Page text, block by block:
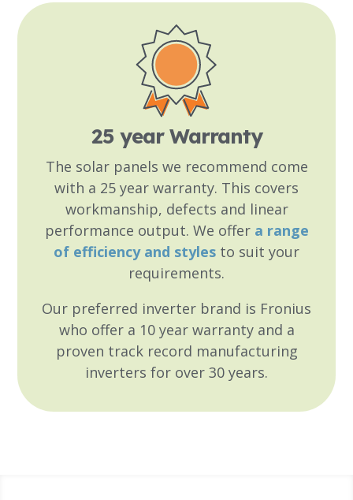
25 year Warranty
The solar panels we recommend come
with a 25 year warranty. This covers
workmanship, defects and linear
performance output. We offer a range
of efficiency and styles to suit your
requirements.
Our preferred inverter brand is Fronius
who offer a 10 year warranty and a
proven track record manufacturing
inverters for over 30 years.